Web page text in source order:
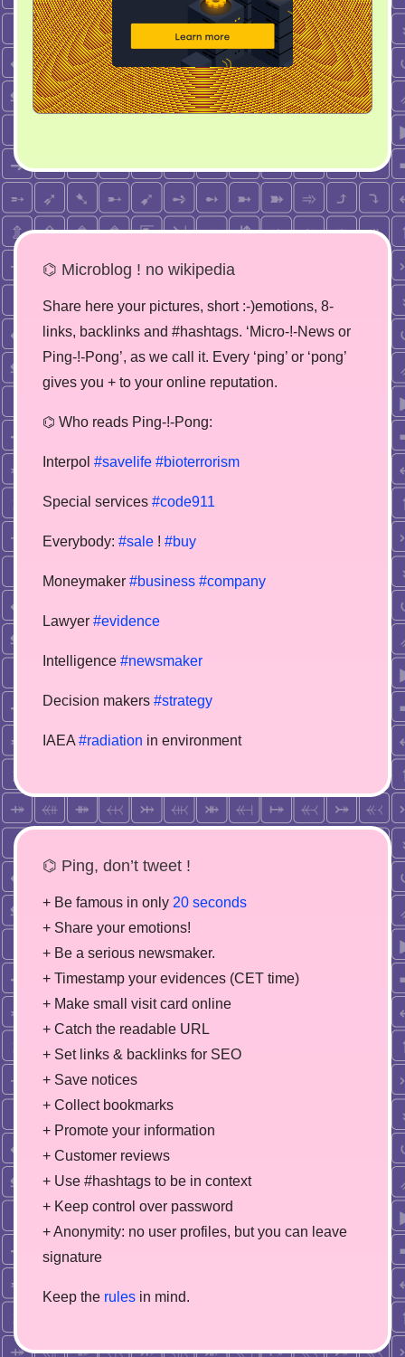
⌬ Microblog ! no wikipedia
Share here your pictures, short :-)emotions, 8-
links, backlinks and #hashtags. ‘Micro-!-News or
Ping-!-Pong’, as we call it. Every ‘ping’ or ‘pong’
gives you + to your online reputation.
⌬ Who reads Ping-!-Pong:
Interpol #savelife #bioterrorism
Special services #code911
Everybody: #sale ! #buy
Moneymaker #business #company
Lawyer #evidence
Intelligence #newsmaker
Decision makers #strategy
IAEA #radiation in environment
⌬ Ping, don’t tweet !
+ Be famous in only 20 seconds
+ Share your emotions!
+ Be a serious newsmaker.
+ Timestamp your evidences (CET time)
+ Make small visit card online
+ Catch the readable URL
+ Set links & backlinks for SEO
+ Save notices
+ Collect bookmarks
+ Promote your information
+ Customer reviews
+ Use #hashtags to be in context
+ Keep control over password
+ Anonymity: no user profiles, but you can leave
signature
Keep the rules in mind.